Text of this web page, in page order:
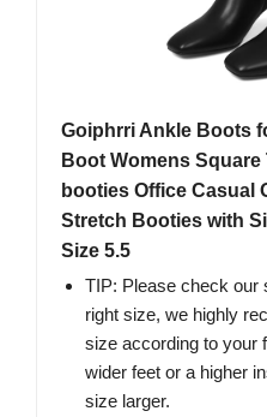
Goiphrri Ankle Boots
Boot Womens
booties Office Casual
Stretch Booties with
Size 5.5
TIP: Please check our
right size, we highly
size according to your
wider feet or a higher
size larger.